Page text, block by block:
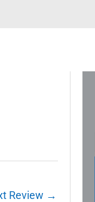
Review →